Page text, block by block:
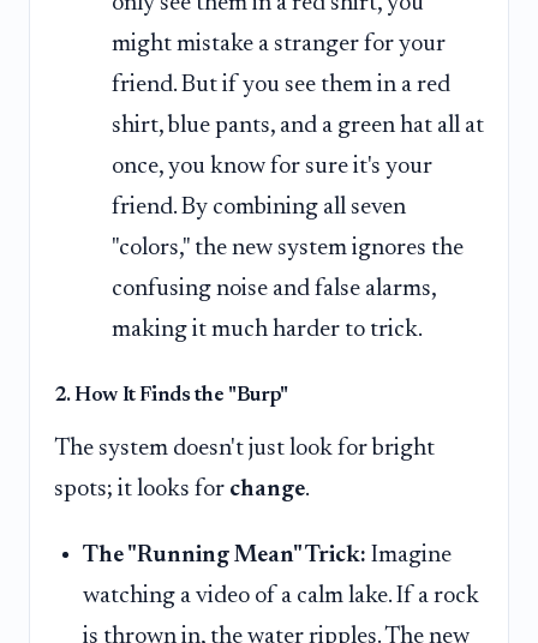
might mistake a stranger for your
friend. But if you see them in a red
shirt, blue pants, and a green hat all at
once, you know for sure it's your
friend. By combining all seven
"colors," the new system ignores the
confusing noise and false alarms,
making it much harder to trick.
2. How It Finds the "Burp"
The system doesn't just look for bright
spots; it looks for change.
The "Running Mean" Trick: Imagine
watching a video of a calm lake. If a rock
is thrown in, the water ripples. The new